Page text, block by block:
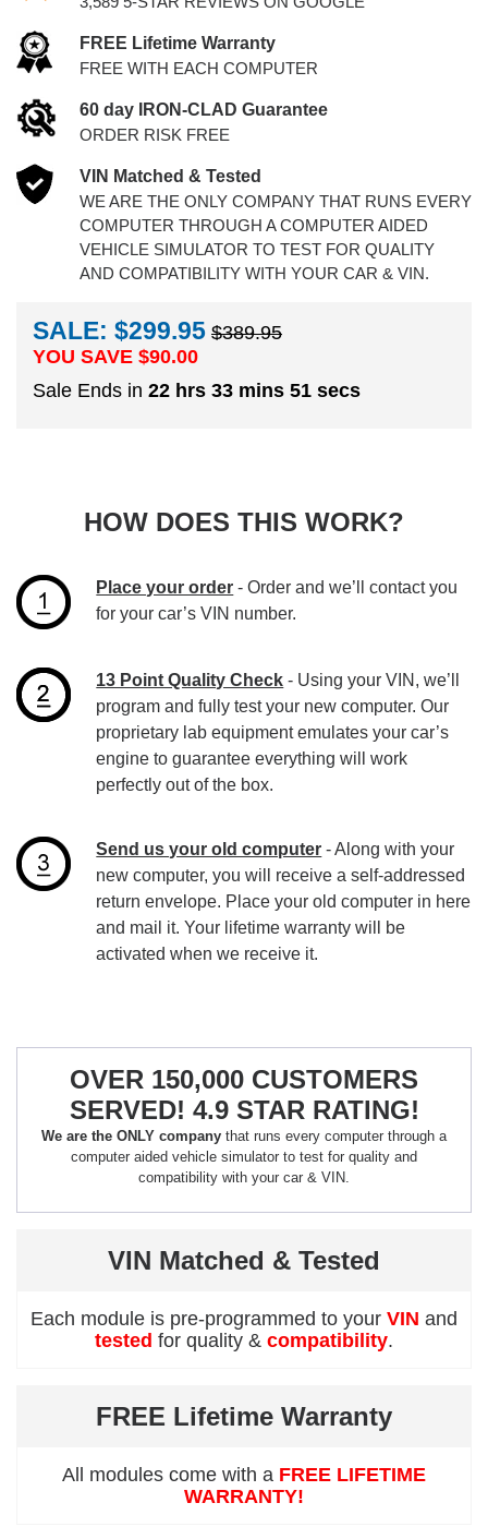
FREE Lifetime Warranty
FREE WITH EACH COMPUTER
60 day IRON-CLAD Guarantee
ORDER RISK FREE
VIN Matched & Tested
WE ARE THE ONLY COMPANY THAT RUNS EVERY
COMPUTER THROUGH A COMPUTER AIDED
VEHICLE SIMULATOR TO TEST FOR QUALITY
AND COMPATIBILITY WITH YOUR CAR & VIN.
SALE: $299.95 $389.95
YOU SAVE $90.00
Sale Ends in 22 hrs 33 mins 50 secs
HOW DOES THIS WORK?
Place your order - Order and we’ll contact you
for your car’s VIN number.
13 Point Quality Check - Using your VIN, we’ll
program and fully test your new computer. Our
proprietary lab equipment emulates your car’s
engine to guarantee everything will work
perfectly out of the box.
Send us your old computer - Along with your
new computer, you will receive a self-addressed
return envelope. Place your old computer in here
and mail it. Your lifetime warranty will be
activated when we receive it.
OVER 150,000 CUSTOMERS
SERVED! 4.9 STAR RATING!
We are the ONLY company that runs every computer through a
computer aided vehicle simulator to test for quality and
compatibility with your car & VIN.
VIN Matched & Tested
Each module is pre-programmed to your VIN and
tested for quality & compatibility.
FREE Lifetime Warranty
All modules come with a FREE LIFETIME
WARRANTY!